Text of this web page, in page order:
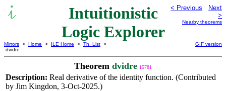
Intuitionistic
Logic Explorer
< Previous
Next
>
Nearby theorems
Mirrors > Home > ILE Home > Th. List >
dvidre
GIF version
Theorem dvidre 15781
Description: Real derivative of the identity function. (Contributed
by Jim Kingdon, 3-Oct-2025.)